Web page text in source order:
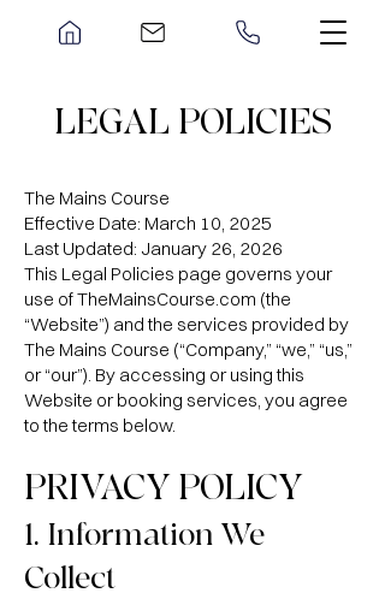
LEGAL POLICIES
The Mains Course
Effective Date: March 10, 2025
Last Updated: January 26, 2026
This Legal Policies page governs your
use of TheMainsCourse.com (the
“Website”) and the services provided by
The Mains Course (“Company,” “we,” “us,”
or “our”). By accessing or using this
Website or booking services, you agree
to the terms below.
PRIVACY POLICY
1. Information We
Collect